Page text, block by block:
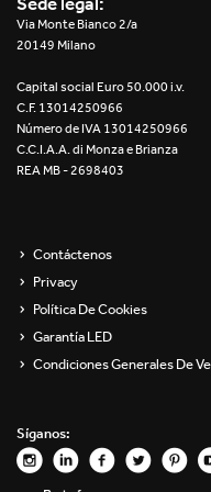
Re Low LED
Unit 1X
Unit 3X
Unit Round
Yori Channel Arm
Yori Evo 48V
Yori Evo Box
Via Monte Bianco 2/a
20149 Milano
Capital social Euro 50.000 i.v.
C.F. 13014250966
Número de IVA 13014250966
C.C.I.A.A. di Monza e Brianza
REA MB - 2698403
Contáctenos
Privacy
Política De Cookies
Garantía LED
Condiciones Generales De
Síganos: